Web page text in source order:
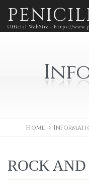
Official WebSite - https://
Home
ROCK